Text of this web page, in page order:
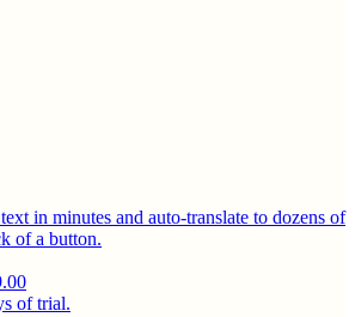
in minutes and auto-translate to dozens of
of a button.
of trial.